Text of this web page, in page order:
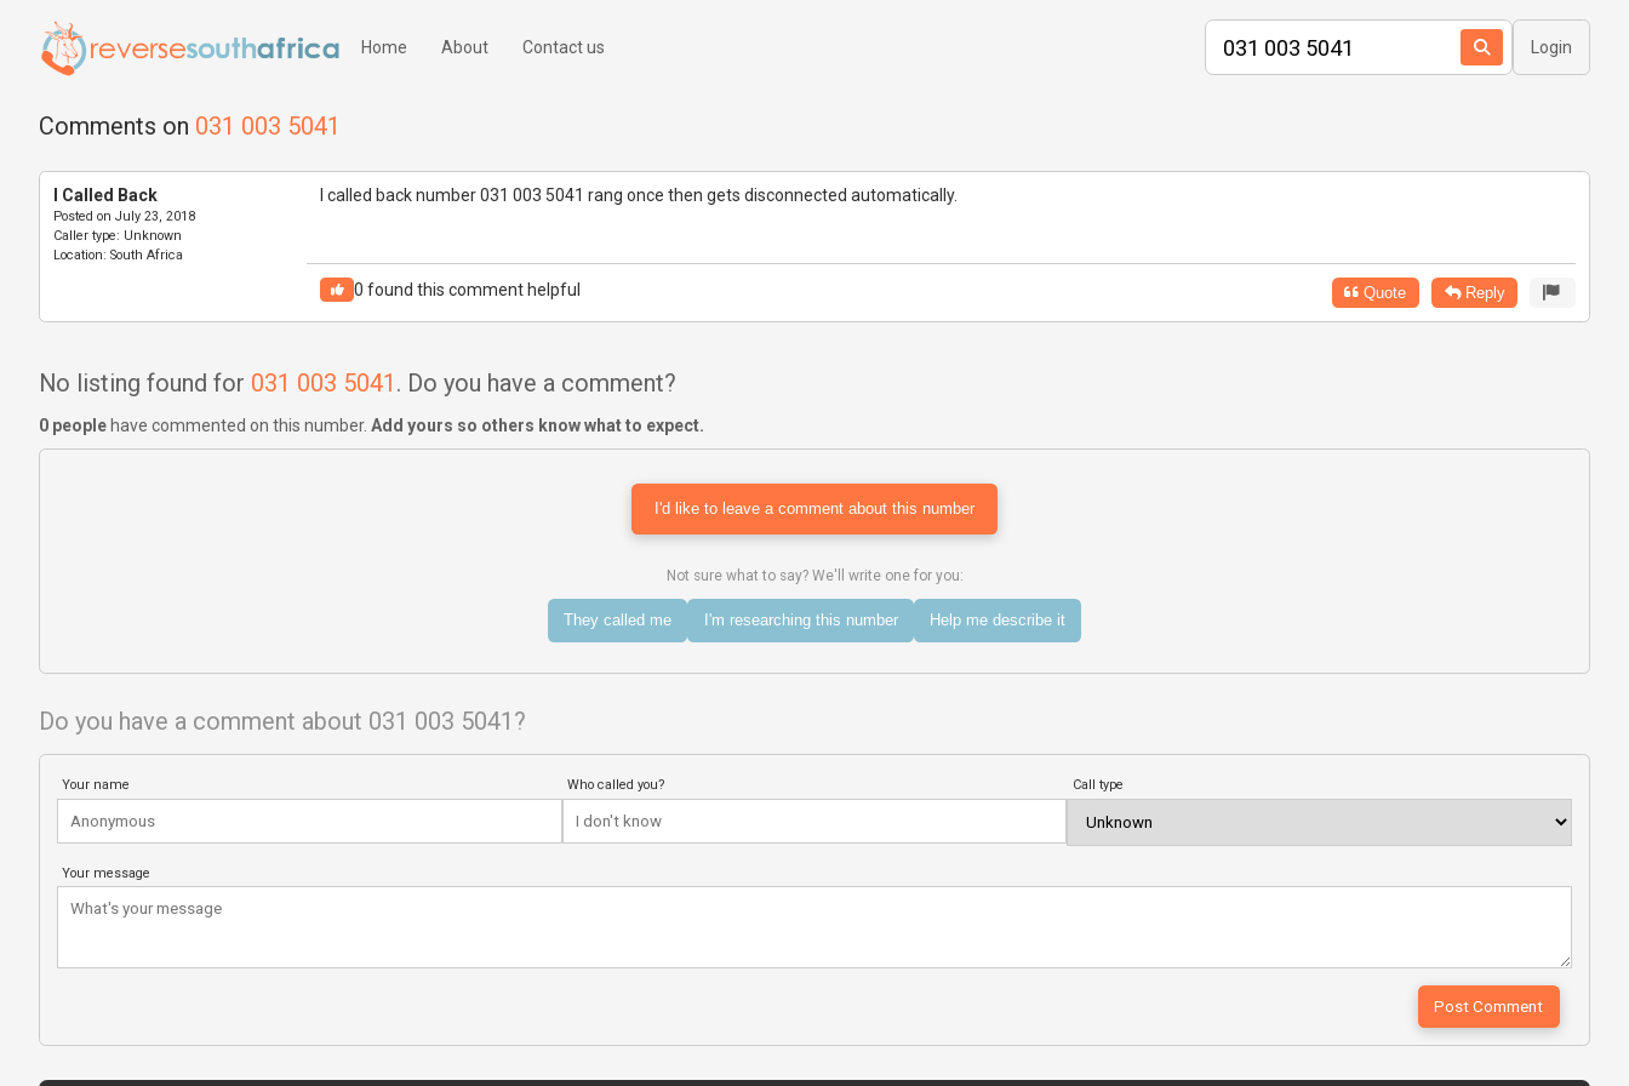
Home About Contact us Login
Comments on 031 003 5041
I Called Back
Posted on July 23, 2018
Caller type: Unknown
Location: South Africa
I called back number 031 003 5041 rang once then gets disconnected automatically.
0 found this comment helpful Quote Reply
No listing found for 031 003 5041 . Do you have a comment?
0 people have commented on this number. Add yours so others know what to expect.
I'd like to leave a comment about this number
Not sure what to say? We'll write one for you:
They called me I'm researching this number Help me describe it
Do you have a comment about 031 003 5041?
Your name Who called you? Call type
Your message